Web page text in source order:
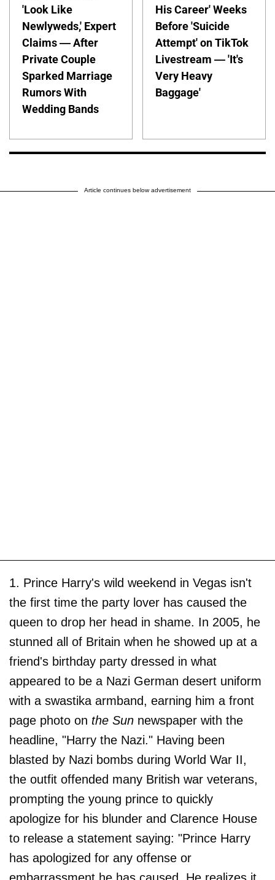
'Look Like
Newlyweds,' Expert
Claims — After
Private Couple
Sparked Marriage
Rumors With
Wedding Bands
His Career' Weeks
Before 'Suicide
Attempt' on TikTok
Livestream — 'It's
Very Heavy
Baggage'
Article continues below advertisement
1. Prince Harry's wild weekend in Vegas isn't
the first time the party lover has caused the
queen to drop her head in shame. In 2005, he
stunned all of Britain when he showed up at a
friend's birthday party dressed in what
appeared to be a Nazi German desert uniform
with a swastika armband, earning him a front
page photo on the Sun newspaper with the
headline, "Harry the Nazi." Having been
blasted by Nazi bombs during World War II,
the outfit offended many British war veterans,
prompting the young prince to quickly
apologize for his blunder and Clarence House
to release a statement saying: "Prince Harry
has apologized for any offense or